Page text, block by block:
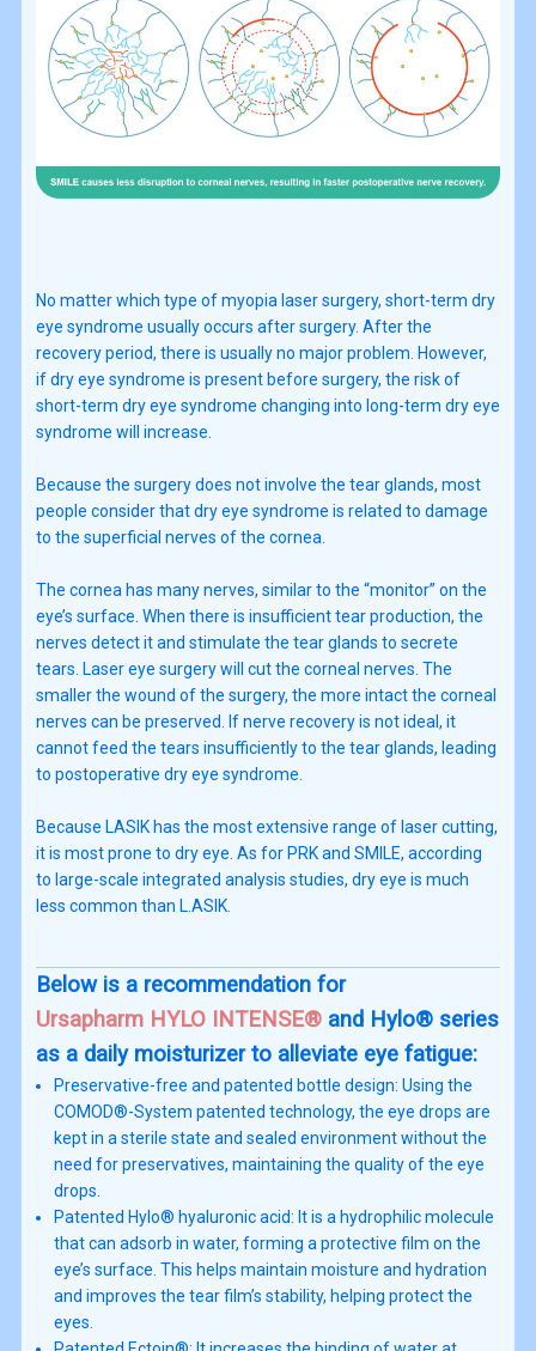
No matter which type of myopia laser surgery, short-term dry
eye syndrome usually occurs after surgery. After the
recovery period, there is usually no major problem. However,
if dry eye syndrome is present before surgery, the risk of
short-term dry eye syndrome changing into long-term dry eye
syndrome will increase.
Because the surgery does not involve the tear glands, most
people consider that dry eye syndrome is related to damage
to the superficial nerves of the cornea.
The cornea has many nerves, similar to the “monitor” on the
eye’s surface. When there is insufficient tear production, the
nerves detect it and stimulate the tear glands to secrete
tears. Laser eye surgery will cut the corneal nerves. The
smaller the wound of the surgery, the more intact the corneal
nerves can be preserved. If nerve recovery is not ideal, it
cannot feed the tears insufficiently to the tear glands, leading
to postoperative dry eye syndrome.
Because LASIK has the most extensive range of laser cutting,
it is most prone to dry eye. As for PRK and SMILE, according
to large-scale integrated analysis studies, dry eye is much
less common than L.ASIK.
Below is a recommendation for
Ursapharm HYLO INTENSE® and Hylo® series
as a daily moisturizer to alleviate eye fatigue:
Preservative-free and patented bottle design: Using the
COMOD®-System patented technology, the eye drops are
kept in a sterile state and sealed environment without the
need for preservatives, maintaining the quality of the eye
drops.
Patented Hylo® hyaluronic acid: It is a hydrophilic molecule
that can adsorb in water, forming a protective film on the
eye’s surface. This helps maintain moisture and hydration
and improves the tear film’s stability, helping protect the
eyes.